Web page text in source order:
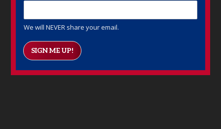
We will NEVER share your email.
SIGN ME UP!